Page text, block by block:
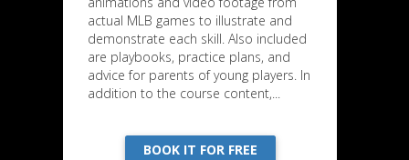
actual MLB games to illustrate and
demonstrate each skill. Also included
are playbooks, practice plans, and
advice for parents of young players. In
addition to the course content,...
BOOK IT FOR FREE